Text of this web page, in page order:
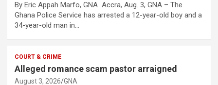
By Eric Appah Marfo, GNA Accra, Aug. 3, GNA – The
Ghana Police Service has arrested a 12-year-old boy and a
34-year-old man in…
COURT & CRIME
Alleged romance scam pastor arraigned
August 3, 2026 GNA